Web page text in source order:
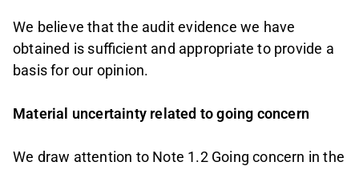
We believe that the audit evidence we have
obtained is sufficient and appropriate to provide a
basis for our opinion.
Material uncertainty related to going concern
We draw attention to Note 1.2 Going concern in the